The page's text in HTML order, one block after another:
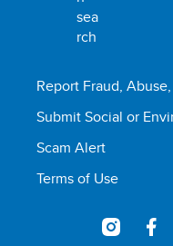
Report Fraud,
Submit Social or
Scam Alert
Terms of Use